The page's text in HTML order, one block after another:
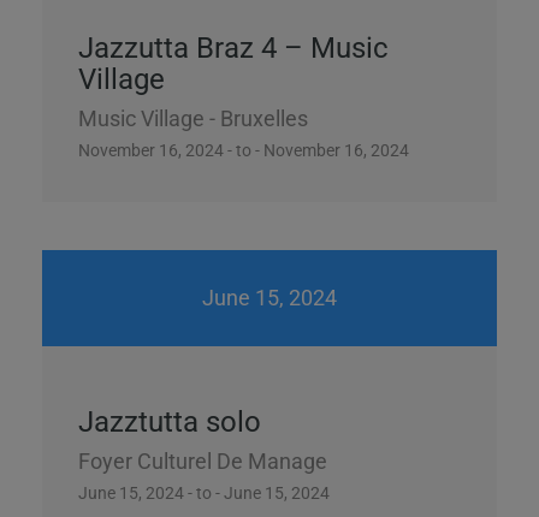
Jazzutta Braz 4 – Music
Village
Music Village - Bruxelles
November 16, 2024 - to - November 16, 2024
June 15, 2024
Jazztutta solo
Foyer Culturel De Manage
June 15, 2024 - to - June 15, 2024